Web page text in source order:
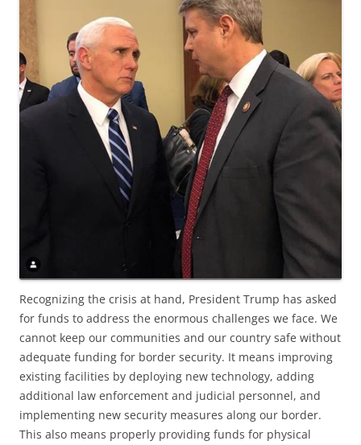
Recognizing the crisis at hand, President Trump has asked
for funds to address the enormous challenges we face. We
cannot keep our communities and our country safe without
adequate funding for border security. It means improving
existing facilities by deploying new technology, adding
additional law enforcement and judicial personnel, and
implementing new security measures along our border.
This also means properly providing funds for physical